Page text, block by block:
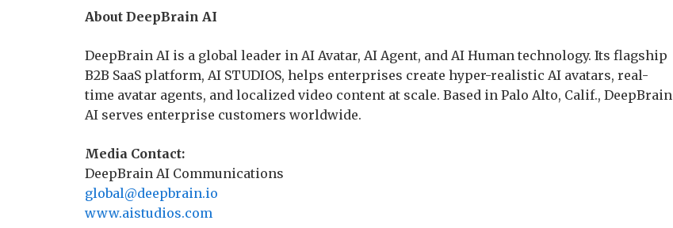
About DeepBrain AI
DeepBrain AI is a global leader in AI Avatar, AI Agent, and AI Human technology. Its flagship
B2B SaaS platform, AI STUDIOS, helps enterprises create hyper-realistic AI avatars, real-
time avatar agents, and localized video content at scale. Based in Palo Alto, Calif., DeepBrain
AI serves enterprise customers worldwide.
Media Contact:
DeepBrain AI Communications
global@deepbrain.io
www.aistudios.com